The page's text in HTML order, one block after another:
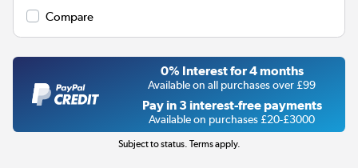
Compare
0% Interest for 4 months
Available on all purchases over £99
Pay in 3 interest-free payments
Available on purchases £20-£3000
Subject to status. Terms apply.